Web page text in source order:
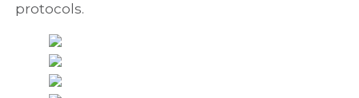
protocols.